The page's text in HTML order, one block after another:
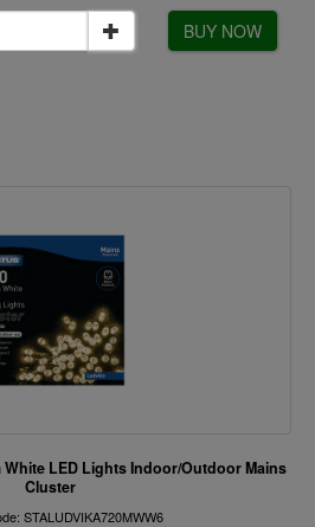
BUY NOW
White LED Lights Indoor/Outdoor Mains
Cluster
STALUDVIKA720MWW6